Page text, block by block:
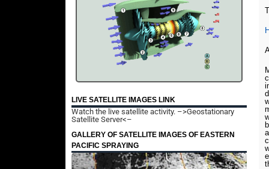
LIVE SATELLITE IMAGES LINK
Watch the live satellite activity. –>Geostationary
Satellite Server<–
GALLERY OF SATELLITE IMAGES OF EASTERN
PACIFIC SPRAYING